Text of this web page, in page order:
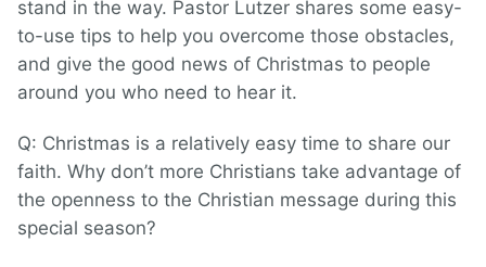
stand in the way. Pastor Lutzer shares some easy-
to-use tips to help you overcome those obstacles,
and give the good news of Christmas to people
around you who need to hear it.
Q: Christmas is a relatively easy time to share our
faith. Why don’t more Christians take advantage of
the openness to the Christian message during this
special season?